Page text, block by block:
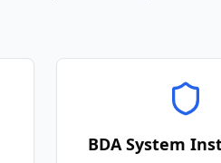
BDA System